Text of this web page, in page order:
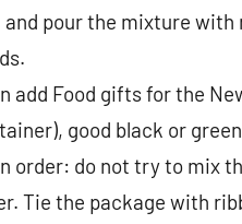
and pour the mixture with
add Food gifts for the
good black or
order: do not try to mix
Tie the package with